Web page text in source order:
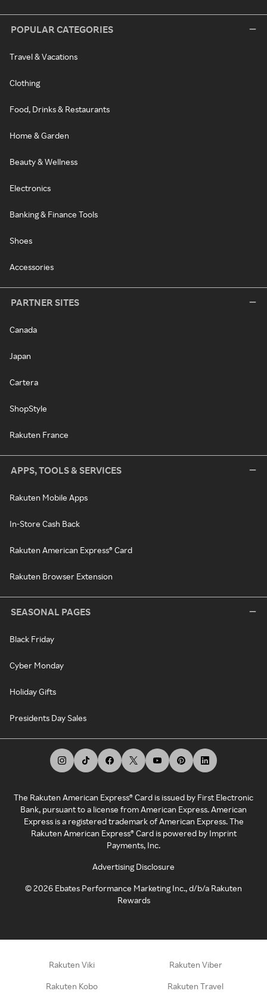
POPULAR CATEGORIES
Travel & Vacations
Clothing
Food, Drinks & Restaurants
Home & Garden
Beauty & Wellness
Electronics
Banking & Finance Tools
Shoes
Accessories
PARTNER SITES
Canada
Japan
Cartera
ShopStyle
Rakuten France
APPS, TOOLS & SERVICES
Rakuten Mobile Apps
In-Store Cash Back
Rakuten American Express® Card
Rakuten Browser Extension
SEASONAL PAGES
Black Friday
Cyber Monday
Holiday Gifts
Presidents Day Sales
The Rakuten American Express® Card is issued by First Electronic
Bank, pursuant to a license from American Express. American
Express is a registered trademark of American Express. The
Rakuten American Express® Card is powered by Imprint
Payments, Inc.
Advertising Disclosure
©2026 Ebates Performance Marketing Inc., d/b/a Rakuten
Rewards
Rakuten Viki Rakuten Viber
Rakuten Kobo Rakuten Travel